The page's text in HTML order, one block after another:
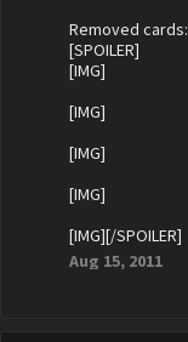
Removed cards:
[SPOILER]
[IMG]
[IMG]
[IMG]
[IMG]
[IMG][/SPOILER]
Aug 15, 2011